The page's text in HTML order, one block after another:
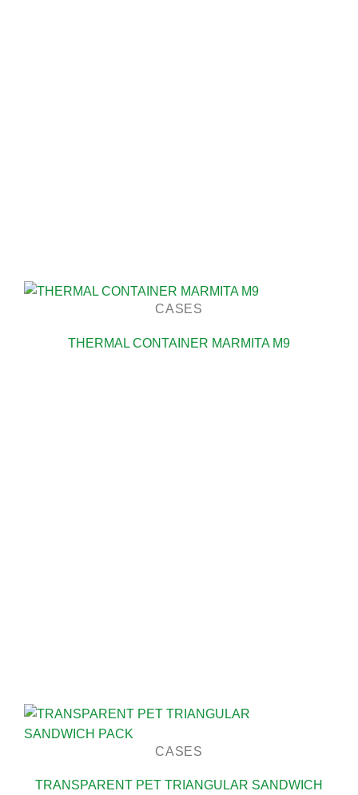
CASES
THERMAL CONTAINER MARMITA M9
CASES
TRANSPARENT PET TRIANGULAR SANDWICH